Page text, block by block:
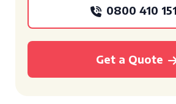
0800 410
Get a Quote